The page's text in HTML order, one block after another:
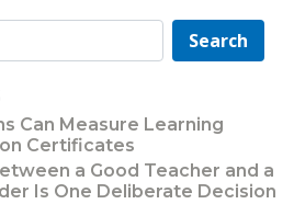
Search
Can Measure Learning
Certificates
a Good Teacher and a
Is One Deliberate Decision